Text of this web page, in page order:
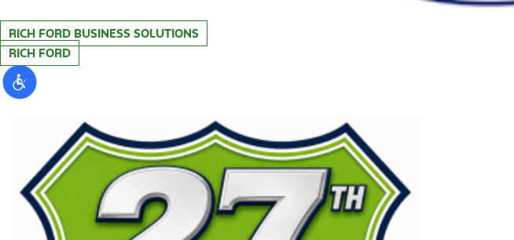
RICH FORD BUSINESS SOLUTIONS
RICH FORD